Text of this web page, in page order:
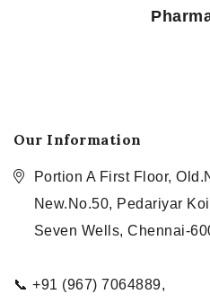
Our Information
Portion A First Floor,
New.No.50, Pedariyar
Seven Wells, Chennai-
📞 +91 (967) 7064889,